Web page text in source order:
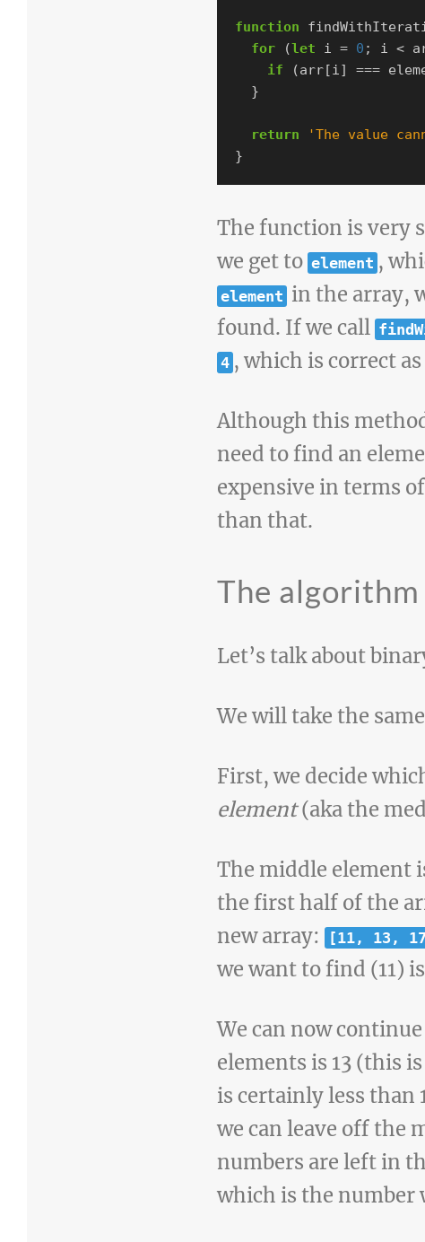
function
for
(let i = 0 ; i <
if
(arr[ i ] ===
}
return 'The value
}
The function is very
we get to element ,
element in the array,
found. If we call
4 , which is correct
Although this
need to find an
expensive in terms
than that.
The algorithm
Let’s talk about
We will take the
First, we decide
element(aka the
The middle element
the first half of the
new array:
[11, 13,
we want to find (11)
We can now
elements is 13 (this
is certainly less than
we can leave off the
numbers are left in
which is the number